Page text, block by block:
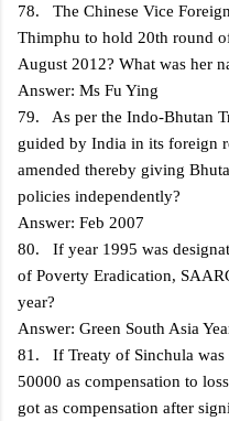
78. The Chinese Vice
Thimphu to hold 20th round
August 2012? What was her
Answer: Ms Fu Ying
79. As per the Indo-Bhutan
guided by India in its foreign
amended thereby giving
policies independently?
Answer: Feb 2007
80. If year 1995 was
of Poverty Eradication,
year?
Answer: Green South Asia
81. If Treaty of Sinchula was
50000 as compensation to
got as compensation after